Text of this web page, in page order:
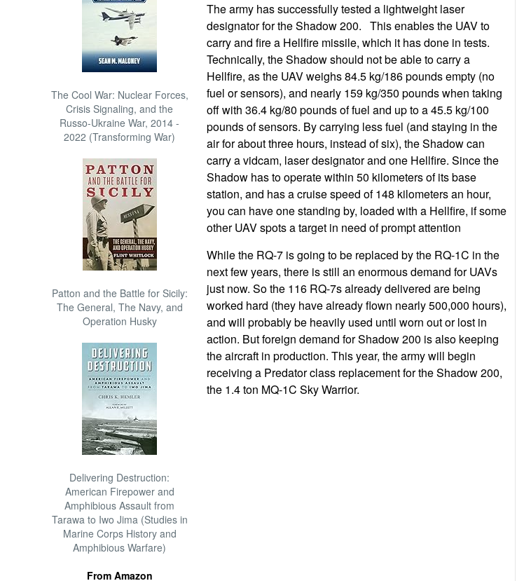
The Cool War: Nuclear Forces,
Crisis Signaling, and the
Russo-Ukraine War, 2014 -
2022 (Transforming War)
Patton and the Battle for Sicily:
The General, The Navy, and
Operation Husky
Delivering Destruction:
American Firepower and
Amphibious Assault from
Tarawa to Iwo Jima (Studies in
Marine Corps History and
Amphibious Warfare)
From Amazon
The army has successfully tested a lightweight laser
designator for the Shadow 200. This enables the UAV to
carry and fire a Hellfire missile, which it has done in tests.
Technically, the Shadow should not be able to carry a
Hellfire, as the UAV weighs 84.5 kg/186 pounds empty (no
fuel or sensors), and nearly 159 kg/350 pounds when taking
off with 36.4 kg/80 pounds of fuel and up to a 45.5 kg/100
pounds of sensors. By carrying less fuel (and staying in the
air for about three hours, instead of six), the Shadow can
carry a vidcam, laser designator and one Hellfire. Since the
Shadow has to operate within 50 kilometers of its base
station, and has a cruise speed of 148 kilometers an hour,
you can have one standing by, loaded with a Hellfire, if some
other UAV spots a target in need of prompt attention
While the RQ-7 is going to be replaced by the RQ-1C in the
next few years, there is still an enormous demand for UAVs
just now. So the 116 RQ-7s already delivered are being
worked hard (they have already flown nearly 500,000 hours),
and will probably be heavily used until worn out or lost in
action. But foreign demand for Shadow 200 is also keeping
the aircraft in production. This year, the army will begin
receiving a Predator class replacement for the Shadow 200,
the 1.4 ton MQ-1C Sky Warrior.